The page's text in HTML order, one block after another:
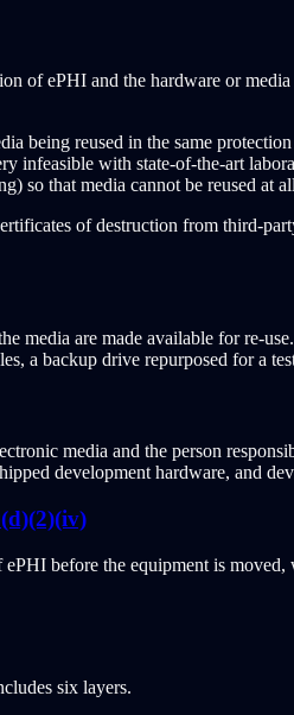
of ePHI and the hardware or
being reused in the same
infeasible with state-of-the-art
so that media cannot be reused at
of destruction from third-
media are made available for re-
a backup drive repurposed for a
media and the person
development hardware, and
before the equipment is
six layers.